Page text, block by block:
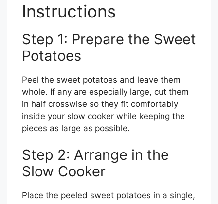
Instructions
Step 1: Prepare the Sweet
Potatoes
Peel the sweet potatoes and leave them
whole. If any are especially large, cut them
in half crosswise so they fit comfortably
inside your slow cooker while keeping the
pieces as large as possible.
Step 2: Arrange in the
Slow Cooker
Place the peeled sweet potatoes in a single,